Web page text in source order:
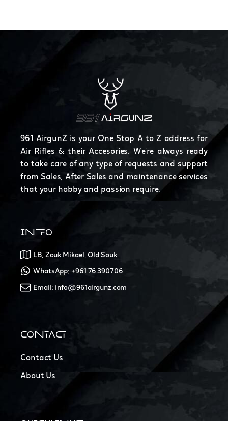
961 AirgunZ is your One Stop A to Z address for
Air Rifles & their Accesories. We're always ready
to take care of any type of requests and support
from Sales, After Sales and maintenance services
that your hobby and passion require.
INFO
LB, Zouk Mikael, Old Souk
WhatsApp: +961 76 390706
Email: info@961airgunz.com
CONTACT
Contact Us
About Us